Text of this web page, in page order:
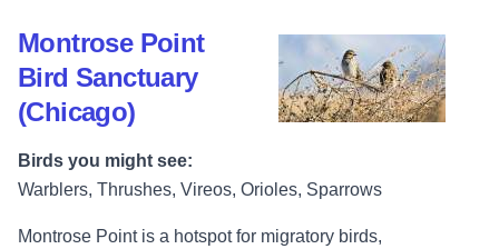
Montrose Point
Bird Sanctuary
(Chicago)
Birds you might see:
Warblers, Thrushes, Vireos, Orioles, Sparrows
Montrose Point is a hotspot for migratory birds,